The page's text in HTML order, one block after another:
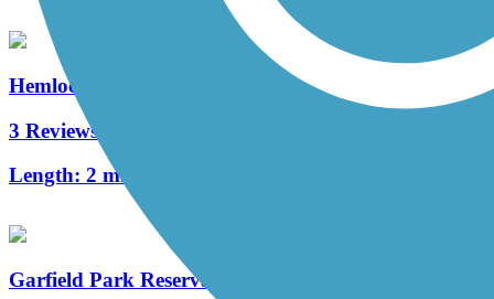
Hemlock Creek Trail
3 Reviews
Length: 2 mi
Garfield Park Reservation All Purpose Trail